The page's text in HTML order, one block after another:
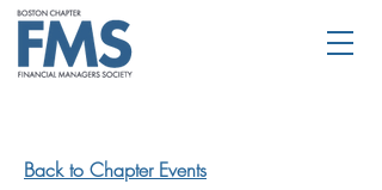
Back to Chapter Events